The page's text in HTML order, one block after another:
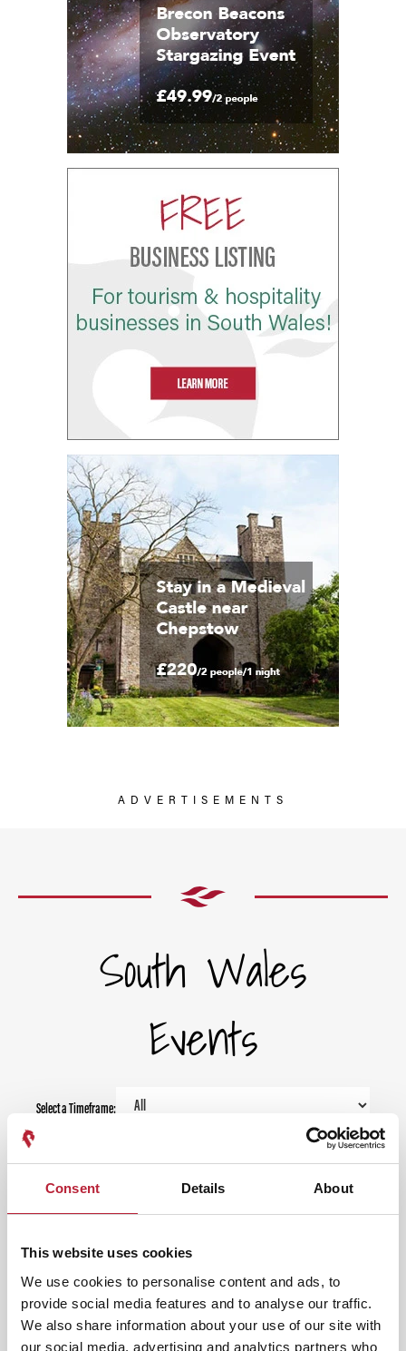
Consent Details About
This website uses cookies
We use cookies to personalise content and ads, to
provide social media features and to analyse our traffic.
We also share information about your use of our site with
our social media, advertising and analytics partners who
ADVERTISEMENTS
South Wales
Events
Select a Timeframe:
Keywords: